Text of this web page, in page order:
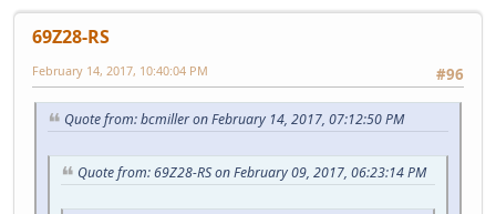
69Z28-RS
#96
February 14, 2017, 10:40:04 PM
Quote from: bcmiller on February 14, 2017, 07:12:50 PM
Quote from: 69Z28-RS on February 09, 2017, 06:23:14 PM